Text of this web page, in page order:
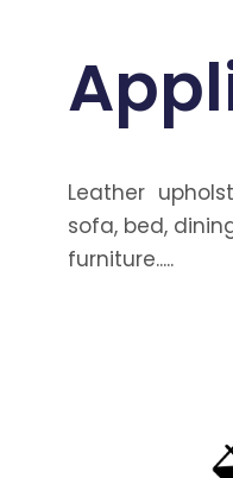
Leather
sofa, bed,
furniture.....